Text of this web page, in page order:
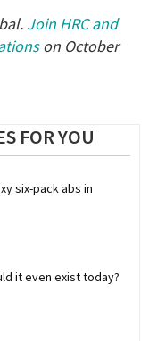
Join HRC and
on October
FOR YOU
six-pack abs in
it even exist today?